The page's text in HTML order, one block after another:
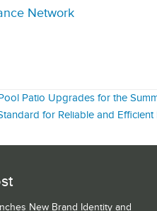
Network
Patio Upgrades for the
for Reliable and
New Brand Identity and